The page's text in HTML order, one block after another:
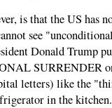
is that the US has
see
Donald Trump
SURRENDER
letters) like the
in the kitchen.